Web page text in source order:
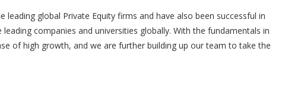
global Private Equity firms and have also been successful in
companies and universities globally. With the fundamentals in
of high growth, and we are further building up our team to take the